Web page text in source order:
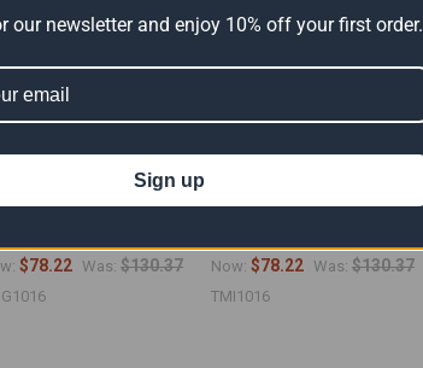
$78.22 Was: $130.37
Now:$78.22 Was: $130.37
TMI1016
our newsletter and enjoy 10% off your first order.
Sign up